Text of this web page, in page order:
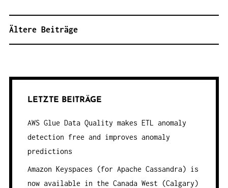
B
E
T
Ältere Beiträge
LETZTE BEITRÄGE
AWS Glue Data Quality makes ETL anomaly
detection free and improves anomaly
predictions
Amazon Keyspaces (for Apache Cassandra) is
now available in the Canada West (Calgary)